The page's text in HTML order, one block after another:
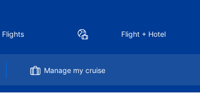
Flights Flight + Hotel
Manage my cruise